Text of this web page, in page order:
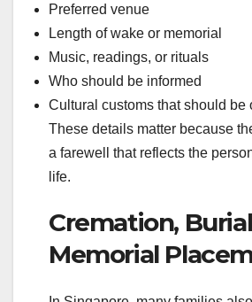
Preferred venue
Length of wake or memorial
Music, readings, or rituals
Who should be informed
Cultural customs that should be
These details matter because
a farewell that reflects the
life.
Cremation,
Memorial